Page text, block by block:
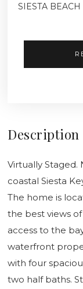
SIESTA BEACH
Description
Virtually Staged.
coastal Siesta
The home is
the best views
access to the
waterfront
with four
two half baths.